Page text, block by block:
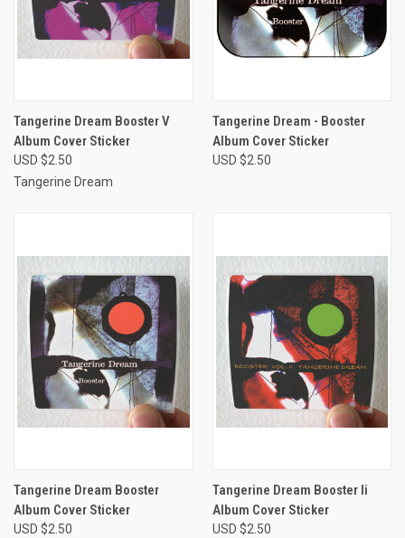
Tangerine Dream Booster V
Album Cover Sticker
USD $2.50
Tangerine Dream
Tangerine Dream - Booster
Album Cover Sticker
USD $2.50
Tangerine Dream Booster
Album Cover Sticker
USD $2.50
Tangerine Dream Booster Ii
Album Cover Sticker
USD $2.50